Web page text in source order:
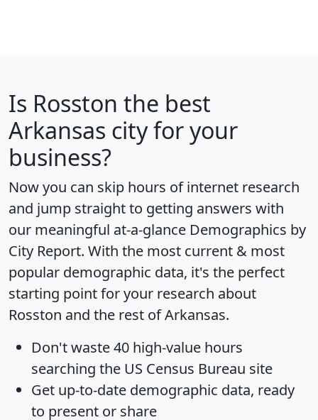
Is Rosston the best
Arkansas city for your
business?
Now you can skip hours of internet research
and jump straight to getting answers with
our meaningful at-a-glance Demographics by
City Report. With the most current & most
popular demographic data, it's the perfect
starting point for your research about
Rosston and the rest of Arkansas.
Don't waste 40 high-value hours
searching the US Census Bureau site
Get up-to-date demographic data, ready
to present or share